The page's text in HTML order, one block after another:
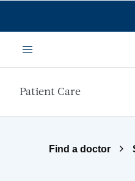
Menu
Patient Care
Find a doctor